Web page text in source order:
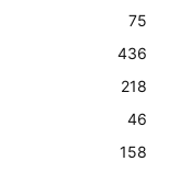
75
436
218
46
158